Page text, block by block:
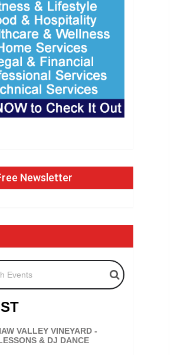
Newsletter
VALLEY VINEYARD -
& DJ DANCE